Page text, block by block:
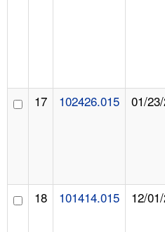
17 102426.015 01/
18 101414.015 12/